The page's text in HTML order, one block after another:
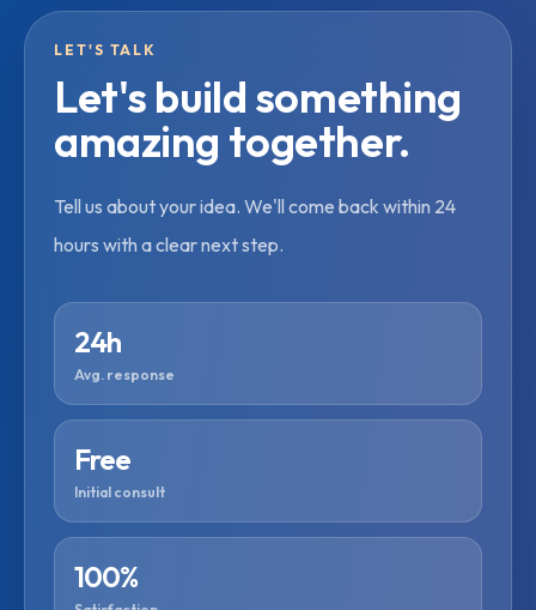
LET'S TALK
Let's build something
amazing together.
Tell us about your idea. We'll come back within 24
hours with a clear next step.
24h
Avg. response
Free
Initial consult
100%